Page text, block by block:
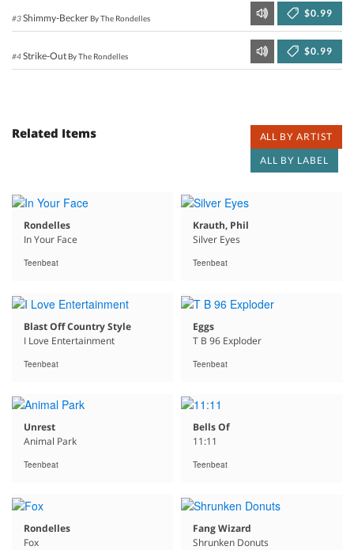
#3Shimmy-Becker By The Rondelles $0.99
#4Strike-Out By The Rondelles $0.99
Related Items
ALL BY ARTIST
ALL BY LABEL
Rondelles
In Your Face
Teenbeat
Krauth, Phil
Silver Eyes
Teenbeat
Blast Off Country Style
I Love Entertainment
Teenbeat
Eggs
T B 96 Exploder
Teenbeat
Unrest
Animal Park
Teenbeat
Bells Of
11:11
Teenbeat
Rondelles
Fox
Fang Wizard
Shrunken Donuts